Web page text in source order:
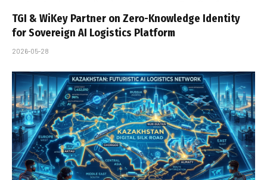
TGI & WiKey Partner on Zero-Knowledge Identity
for Sovereign AI Logistics Platform
2026-05-28